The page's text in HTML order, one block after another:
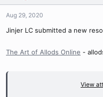
t
e
Aug 29, 2020
Jinjer LC submitted a new
The Art of Allods Online -
View